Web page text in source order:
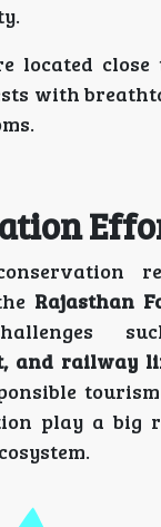
located close
with
Rajasthan
and railway
play a big